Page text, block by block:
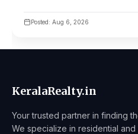
Posted: Aug 6, 2026
KeralaRealty.in
Your trusted partner in finding
We specialize in residential